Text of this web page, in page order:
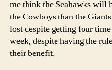
me think the Seahawks will
the Cowboys than the
lost despite getting four
week, despite having the
their benefit.